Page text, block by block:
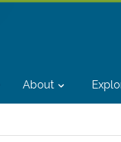
About